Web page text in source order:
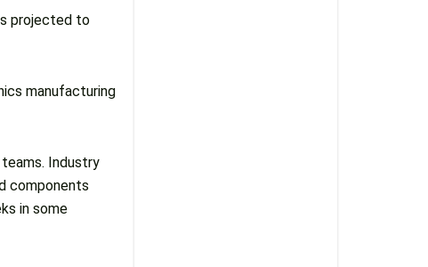
projected to
manufacturing
Industry
components
in some